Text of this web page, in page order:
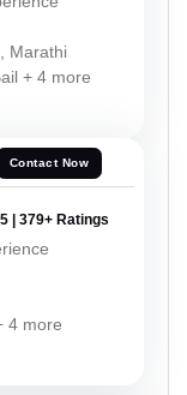
Marathi
+ 4 more
Contact Now
5 | 379+ Ratings
4 more